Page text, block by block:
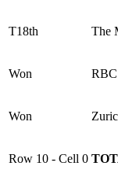
T18th The
Won
Won
Row 10 - Cell 0